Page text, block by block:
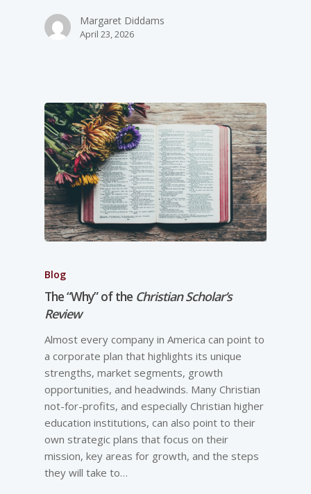
Margaret Diddams
April 23, 2026
Blog
The “Why” of the Christian Scholar’s
Review
Almost every company in America can point to
a corporate plan that highlights its unique
strengths, market segments, growth
opportunities, and headwinds. Many Christian
not-for-profits, and especially Christian higher
education institutions, can also point to their
own strategic plans that focus on their
mission, key areas for growth, and the steps
they will take to…